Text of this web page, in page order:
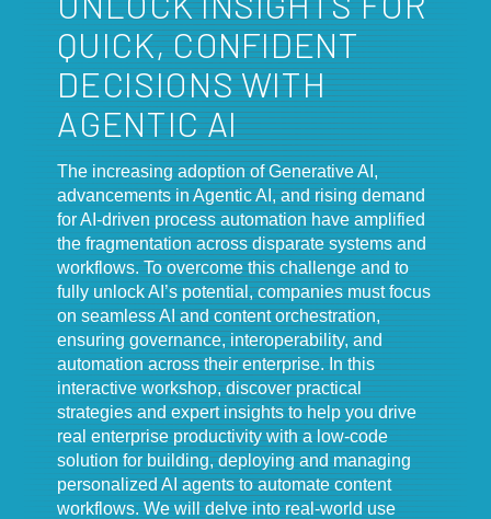
QUICK, CONFIDENT
DECISIONS WITH
AGENTIC AI
The increasing adoption of Generative AI,
advancements in Agentic AI, and rising demand
for AI-driven process automation have amplified
the fragmentation across disparate systems and
workflows. To overcome this challenge and to
fully unlock AI’s potential, companies must focus
on seamless AI and content orchestration,
ensuring governance, interoperability, and
automation across their enterprise. In this
interactive workshop, discover practical
strategies and expert insights to help you drive
real enterprise productivity with a low-code
solution for building, deploying and managing
personalized AI agents to automate content
workflows. We will delve into real-world use